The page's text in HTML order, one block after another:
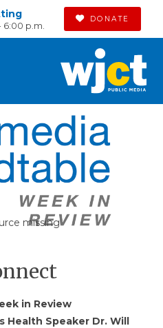
6:00 p.m.
DONATE
missing
in Review
Health Speaker Dr. Will